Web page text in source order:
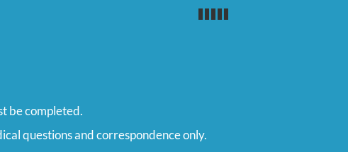
be completed.
questions and correspondence only.